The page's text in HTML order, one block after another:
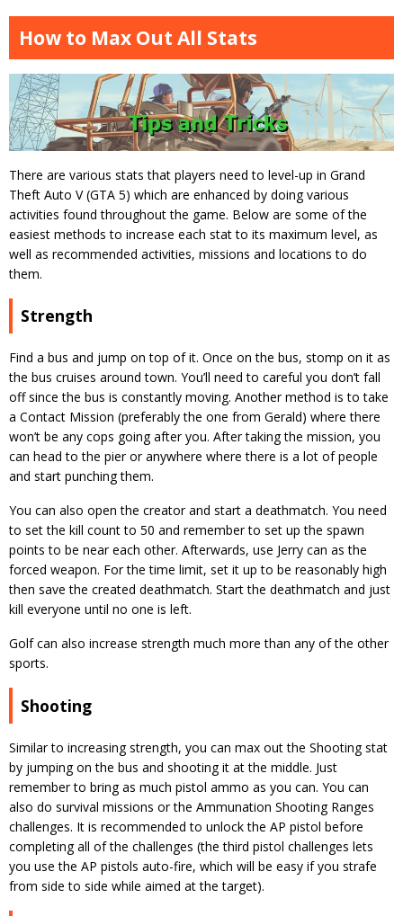
How to Max Out All Stats
There are various stats that players need to level-up in Grand
Theft Auto V (GTA 5) which are enhanced by doing various
activities found throughout the game. Below are some of the
easiest methods to increase each stat to its maximum level, as
well as recommended activities, missions and locations to do
them.
Strength
Find a bus and jump on top of it. Once on the bus, stomp on it as
the bus cruises around town. You’ll need to careful you don’t fall
off since the bus is constantly moving. Another method is to take
a Contact Mission (preferably the one from Gerald) where there
won’t be any cops going after you. After taking the mission, you
can head to the pier or anywhere where there is a lot of people
and start punching them.
You can also open the creator and start a deathmatch. You need
to set the kill count to 50 and remember to set up the spawn
points to be near each other. Afterwards, use Jerry can as the
forced weapon. For the time limit, set it up to be reasonably high
then save the created deathmatch. Start the deathmatch and just
kill everyone until no one is left.
Golf can also increase strength much more than any of the other
sports.
Shooting
Similar to increasing strength, you can max out the Shooting stat
by jumping on the bus and shooting it at the middle. Just
remember to bring as much pistol ammo as you can. You can
also do survival missions or the Ammunation Shooting Ranges
challenges. It is recommended to unlock the AP pistol before
completing all of the challenges (the third pistol challenges lets
you use the AP pistols auto-fire, which will be easy if you strafe
from side to side while aimed at the target).